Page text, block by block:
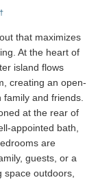
†
that maximizes
At the heart of
island flows
creating an open-
and friends.
at the rear of
appointed bath,
are
guests, or a
space outdoors,